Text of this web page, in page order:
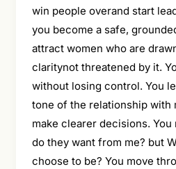
win people overand start
you become a safe,
attract women who are
claritynot threatened by it.
without losing control. You
tone of the relationship with
make clearer decisions. You
do they want from me? but
choose to be? You move